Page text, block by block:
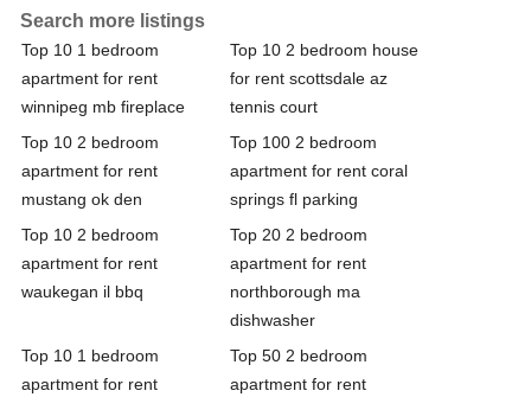
Search more listings
Top 10 1 bedroom
apartment for rent
winnipeg mb fireplace
Top 10 2 bedroom house
for rent scottsdale az
tennis court
Top 10 2 bedroom
apartment for rent
mustang ok den
Top 100 2 bedroom
apartment for rent coral
springs fl parking
Top 10 2 bedroom
apartment for rent
waukegan il bbq
Top 20 2 bedroom
apartment for rent
northborough ma
dishwasher
Top 10 1 bedroom
apartment for rent
Top 50 2 bedroom
apartment for rent